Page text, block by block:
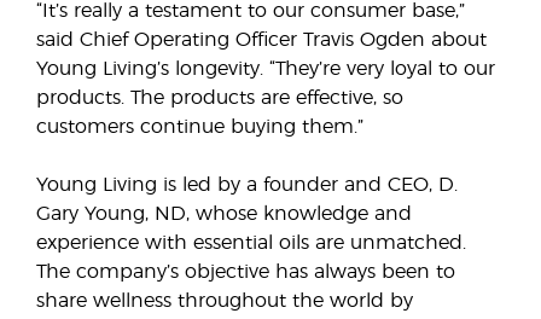
“It’s really a testament to our consumer base,”
said Chief Operating Officer Travis Ogden about
Young Living’s longevity. “They’re very loyal to our
products. The products are effective, so
customers continue buying them.”
Young Living is led by a founder and CEO, D.
Gary Young, ND, whose knowledge and
experience with essential oils are unmatched.
The company’s objective has always been to
share wellness throughout the world by